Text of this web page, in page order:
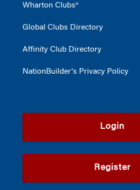
Wharton Clubs®
Global Clubs Directory
Affinity Club Directory
NationBuilder's Privacy Policy
Login
Register